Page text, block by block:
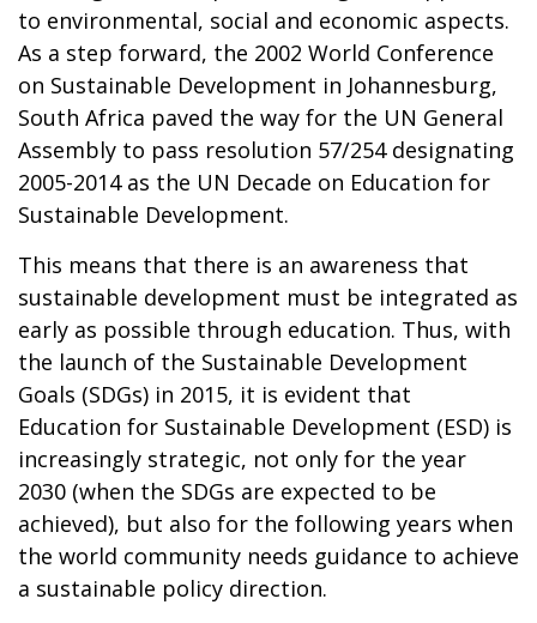
to environmental, social and economic aspects.
As a step forward, the 2002 World Conference
on Sustainable Development in Johannesburg,
South Africa paved the way for the UN General
Assembly to pass resolution 57/254 designating
2005-2014 as the UN Decade on Education for
Sustainable Development.
This means that there is an awareness that
sustainable development must be integrated as
early as possible through education. Thus, with
the launch of the Sustainable Development
Goals (SDGs) in 2015, it is evident that
Education for Sustainable Development (ESD) is
increasingly strategic, not only for the year
2030 (when the SDGs are expected to be
achieved), but also for the following years when
the world community needs guidance to achieve
a sustainable policy direction.